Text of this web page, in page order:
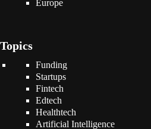
Europe
Topics
Funding
Startups
Fintech
Edtech
Healthtech
Artificial Intelligence